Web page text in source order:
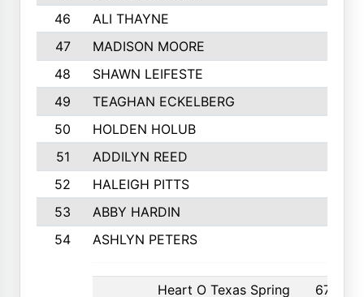
46
ALI THAYNE
47
MADISON MOORE
48
SHAWN LEIFESTE
49
TEAGHAN ECKELBERG
50
HOLDEN HOLUB
51
ADDILYN REED
52
HALEIGH PITTS
53
ABBY HARDIN
54
ASHLYN PETERS
Heart O Texas Spring
671